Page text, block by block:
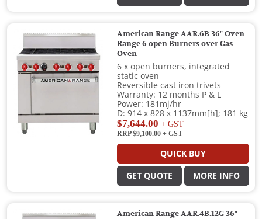
American Range AAR.6B 36" Oven
Range 6 open Burners over Gas
Oven
6 x open burners, integrated
static oven
Reversible cast iron trivets
Warranty: 12 months P & L
Power: 181mj/hr
D: 914 x 828 x 1137mm[h]; 181 kg
$7,644.00 + GST
RRP $9,100.00+ GST
QUICK BUY
GET QUOTE MORE INFO
American Range AAR.4B.12G 36"